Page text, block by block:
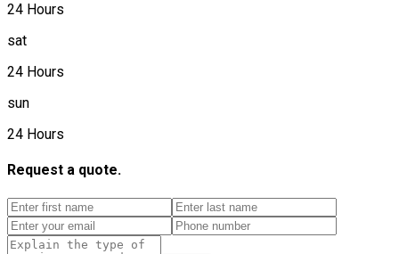
24 Hours
sat
24 Hours
sun
24 Hours
Request a quote.